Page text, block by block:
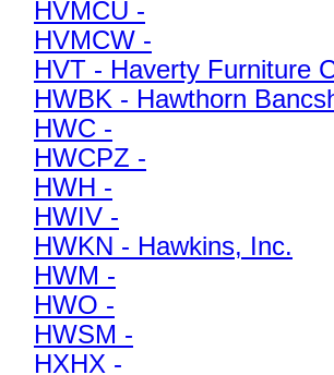
HVMCU -
HVMCW -
HVT - Haverty Furniture
HWBK - Hawthorn
HWC -
HWCPZ -
HWH -
HWIV -
HWKN - Hawkins, Inc.
HWM -
HWO -
HWSM -
HXHX -